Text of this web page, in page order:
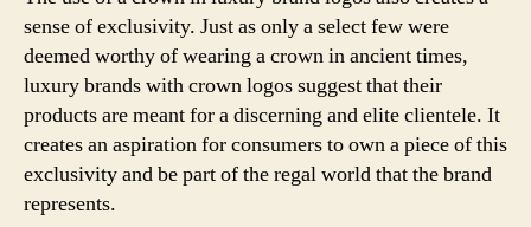
sense of exclusivity. Just as only a select few were
deemed worthy of wearing a crown in ancient times,
luxury brands with crown logos suggest that their
products are meant for a discerning and elite clientele. It
creates an aspiration for consumers to own a piece of this
exclusivity and be part of the regal world that the brand
represents.